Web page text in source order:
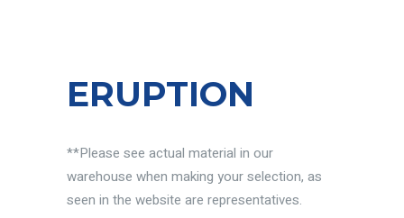
ERUPTION
**Please see actual material in our
warehouse when making your selection, as
seen in the website are representatives.